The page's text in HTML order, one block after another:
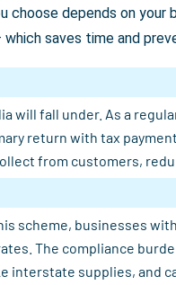
depends on
saves time and
fall under. As a
return with tax
from customers,
scheme, businesses
The compliance
supplies, and